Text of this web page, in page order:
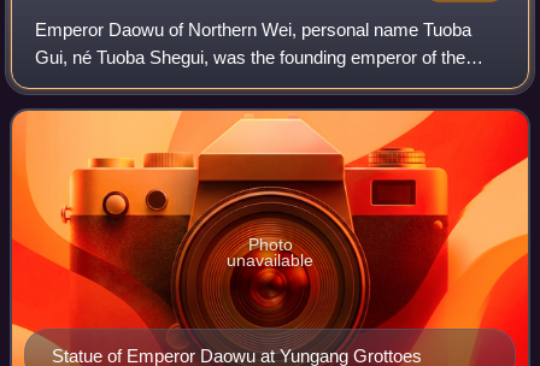
Emperor Daowu of Northern Wei, personal name Tuoba
Gui, né Tuoba Shegui, was the founding emperor of the
Northern Wei dynasty of China. He was the grandson of the
last prince of Dai, Tuoba Shiyiqian.
Statue of Emperor Daowu at Yungang Grottoes
Photo
unavailable